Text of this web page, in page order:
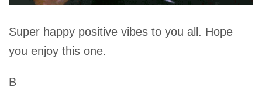
Super happy positive vibes to you all. Hope
you enjoy this one.
B